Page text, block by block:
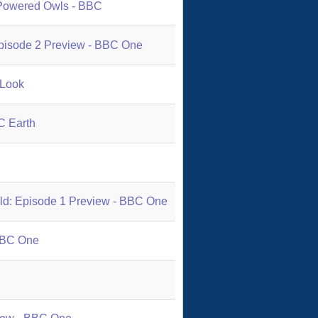
Owls - BBC
2 Preview - BBC One
Earth
Episode 1 Preview - BBC One
One